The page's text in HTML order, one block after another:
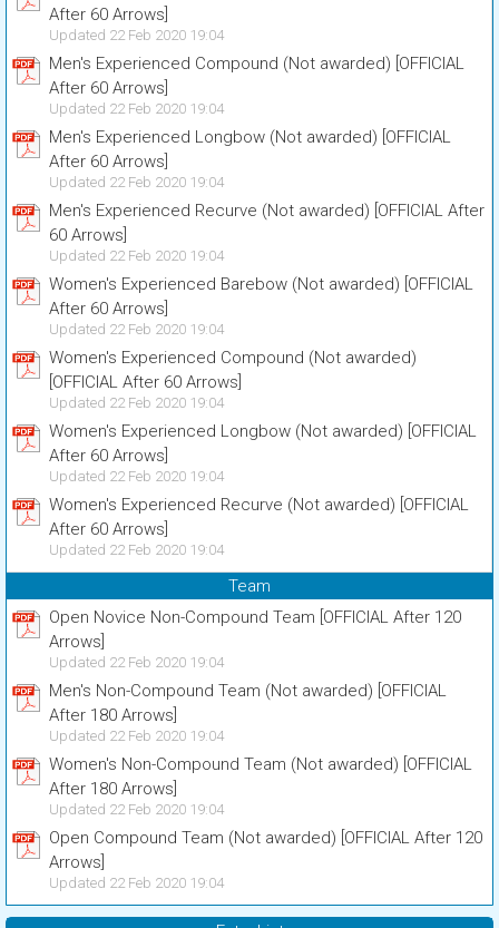
After 60 Arrows]
Updated 22 Feb 2020 19:04
Men's Experienced Compound (Not awarded) [OFFICIAL
After 60 Arrows]
Updated 22 Feb 2020 19:04
Men's Experienced Longbow (Not awarded) [OFFICIAL
After 60 Arrows]
Updated 22 Feb 2020 19:04
Men's Experienced Recurve (Not awarded) [OFFICIAL After
60 Arrows]
Updated 22 Feb 2020 19:04
Women's Experienced Barebow (Not awarded) [OFFICIAL
After 60 Arrows]
Updated 22 Feb 2020 19:04
Women's Experienced Compound (Not awarded)
[OFFICIAL After 60 Arrows]
Updated 22 Feb 2020 19:04
Women's Experienced Longbow (Not awarded) [OFFICIAL
After 60 Arrows]
Updated 22 Feb 2020 19:04
Women's Experienced Recurve (Not awarded) [OFFICIAL
After 60 Arrows]
Updated 22 Feb 2020 19:04
Team
Open Novice Non-Compound Team [OFFICIAL After 120
Arrows]
Updated 22 Feb 2020 19:04
Men's Non-Compound Team (Not awarded) [OFFICIAL
After 180 Arrows]
Updated 22 Feb 2020 19:04
Women's Non-Compound Team (Not awarded) [OFFICIAL
After 180 Arrows]
Updated 22 Feb 2020 19:04
Open Compound Team (Not awarded) [OFFICIAL After 120
Arrows]
Updated 22 Feb 2020 19:04